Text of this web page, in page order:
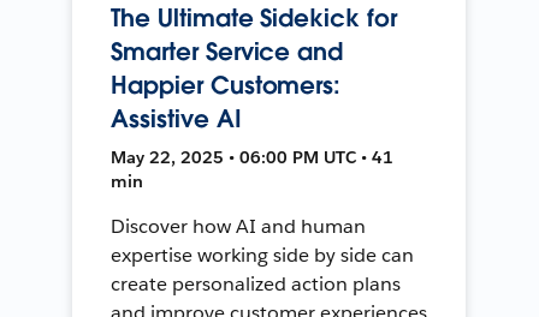
The Ultimate Sidekick for
Smarter Service and
Happier Customers:
Assistive AI
May 22, 2025 • 06:00 PM UTC • 41
min
Discover how AI and human
expertise working side by side can
create personalized action plans